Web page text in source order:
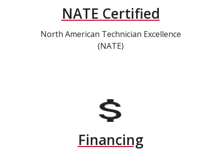
NATE Certified
North American Technician Excellence
(NATE)
Financing